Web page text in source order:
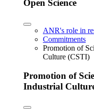
Open Science
ANR's role in
Commitments
Promotion of
Culture (CSTI)
Promotion of
Industrial